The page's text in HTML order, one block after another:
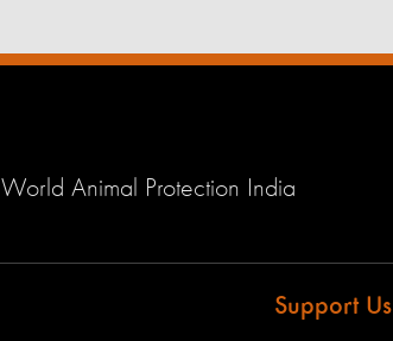
World Animal Protection India
Support Us